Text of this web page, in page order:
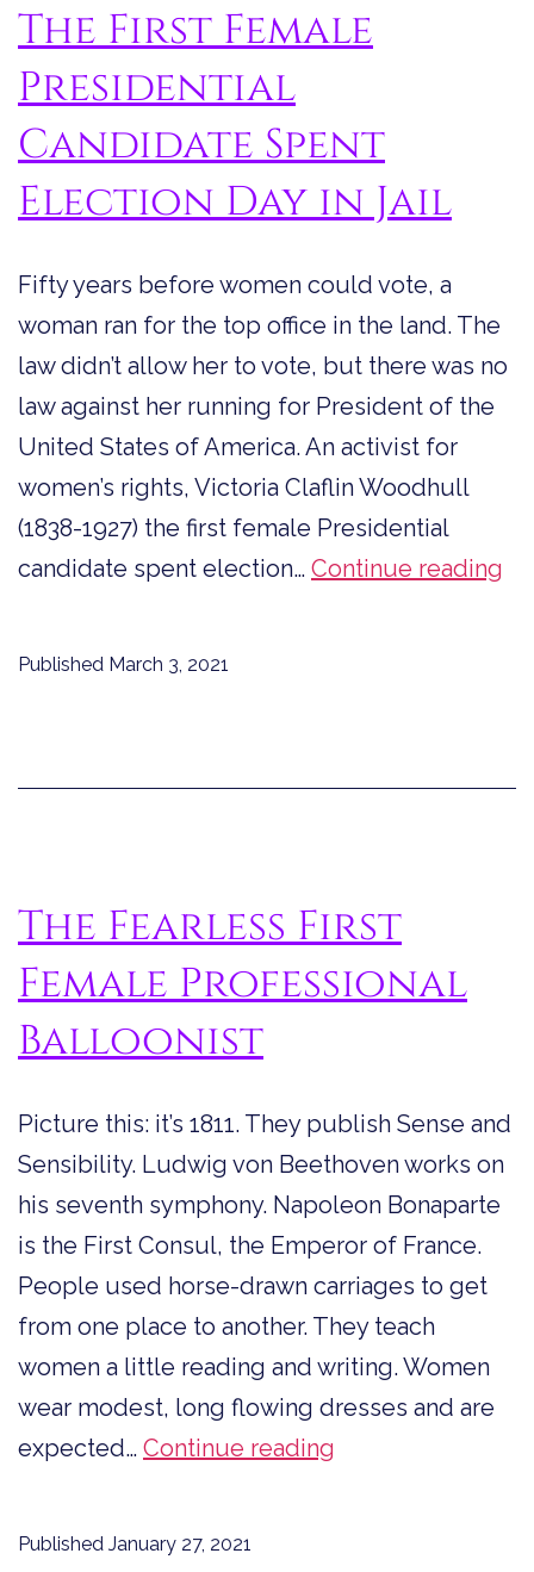
The First Female
Presidential
Candidate Spent
Election Day in Jail
Fifty years before women could vote, a
woman ran for the top office in the land. The
law didn’t allow her to vote, but there was no
law against her running for President of the
United States of America. An activist for
women’s rights, Victoria Claflin Woodhull
(1838-1927) the first female Presidential
candidate spent election… Continue reading
Published March 3, 2021
The Fearless First
Female Professional
Balloonist
Picture this: it’s 1811. They publish Sense and
Sensibility. Ludwig von Beethoven works on
his seventh symphony. Napoleon Bonaparte
is the First Consul, the Emperor of France.
People used horse-drawn carriages to get
from one place to another. They teach
women a little reading and writing. Women
wear modest, long flowing dresses and are
expected… Continue reading
Published January 27, 2021